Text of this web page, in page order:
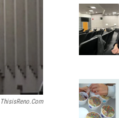
ThisisReno.com